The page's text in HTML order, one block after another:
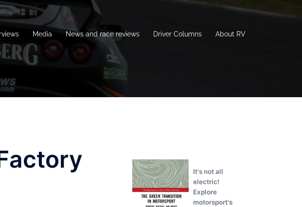
Media News and race reviews Driver Columns About RV
It's not all
electric!
Explore
motorsport's